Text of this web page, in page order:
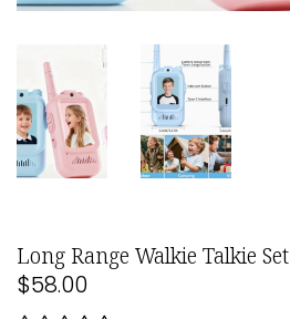
Long Range Walkie Talkie Set
$58.00